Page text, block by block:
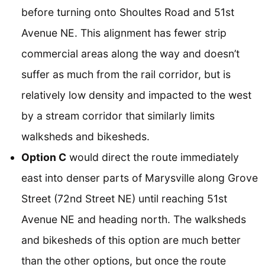
before turning onto Shoultes Road and 51st
Avenue NE. This alignment has fewer strip
commercial areas along the way and doesn’t
suffer as much from the rail corridor, but is
relatively low density and impacted to the west
by a stream corridor that similarly limits
walksheds and bikesheds.
Option C would direct the route immediately
east into denser parts of Marysville along Grove
Street (72nd Street NE) until reaching 51st
Avenue NE and heading north. The walksheds
and bikesheds of this option are much better
than the other options, but once the route